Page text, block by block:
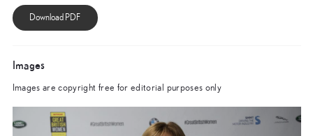
Images
Images are copyright free for editorial purposes only